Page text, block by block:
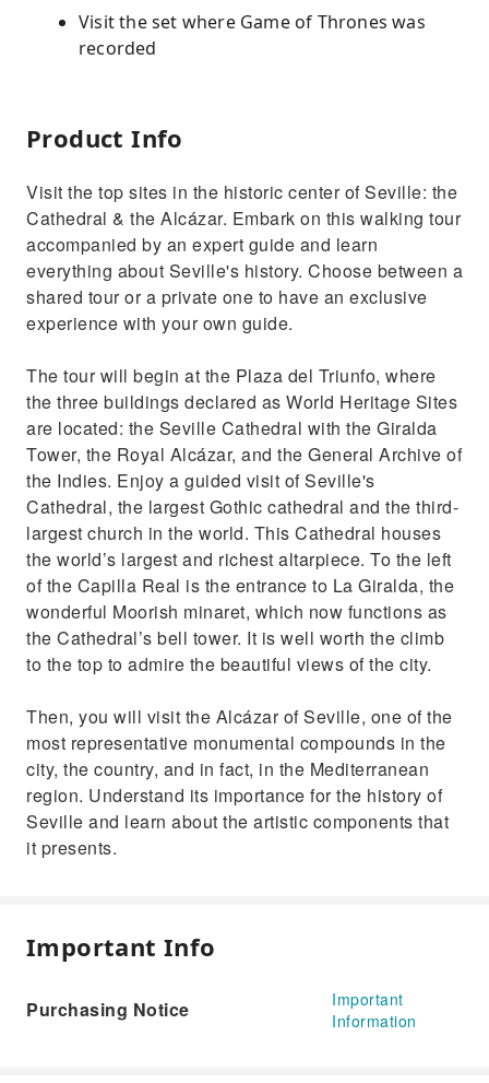
Visit the set where Game of Thrones was
recorded
Product Info
Visit the top sites in the historic center of Seville: the
Cathedral & the Alcázar. Embark on this walking tour
accompanied by an expert guide and learn
everything about Seville's history. Choose between a
shared tour or a private one to have an exclusive
experience with your own guide.
The tour will begin at the Plaza del Triunfo, where
the three buildings declared as World Heritage Sites
are located: the Seville Cathedral with the Giralda
Tower, the Royal Alcázar, and the General Archive of
the Indies. Enjoy a guided visit of Seville's
Cathedral, the largest Gothic cathedral and the third-
largest church in the world. This Cathedral houses
the world’s largest and richest altarpiece. To the left
of the Capilla Real is the entrance to La Giralda, the
wonderful Moorish minaret, which now functions as
the Cathedral’s bell tower. It is well worth the climb
to the top to admire the beautiful views of the city.
Then, you will visit the Alcázar of Seville, one of the
most representative monumental compounds in the
city, the country, and in fact, in the Mediterranean
region. Understand its importance for the history of
Seville and learn about the artistic components that
it presents.
Important Info
Purchasing Notice
Important
Information